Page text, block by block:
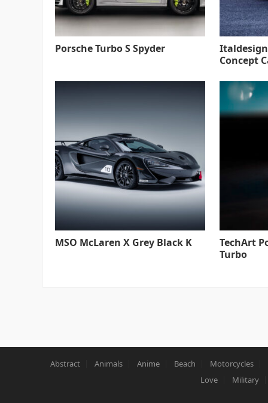
Porsche Turbo S Spyder
Concept
MSO McLaren X Grey Black K
TechArt
Turbo
Abstract Animals Anime Beach Motorcycles
Love
Military